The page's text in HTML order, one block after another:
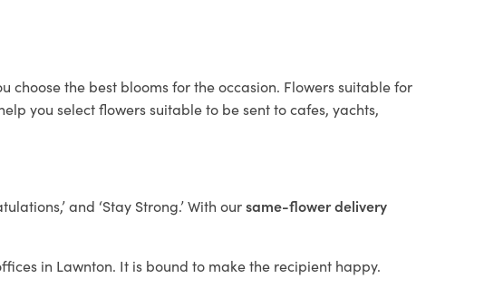
the best blooms for the occasion. Flowers suitable for
you select flowers suitable to be sent to cafes, yachts,
and ‘Stay Strong.’ With oursame-flower delivery
in Lawnton. It is bound to make the recipient happy.